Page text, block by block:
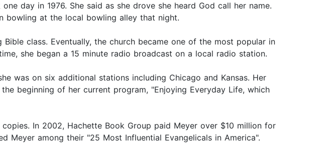
day in 1976. She said as she drove she heard God call her name.
bowling at the local bowling alley that night.
class. Eventually, the church became one of the most popular in
she began a 15 minute radio broadcast on a local radio station.
was on six additional stations including Chicago and Kansas. Her
beginning of her current program, "Enjoying Everyday Life, which
In 2002, Hachette Book Group paid Meyer over $10 million for
Meyer among their "25 Most Influential Evangelicals in America".